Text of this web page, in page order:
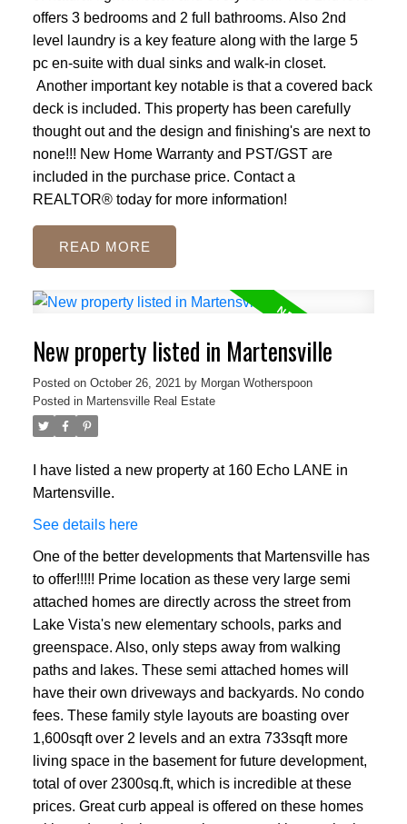
offers 3 bedrooms and 2 full bathrooms. Also 2nd
level laundry is a key feature along with the large 5
pc en-suite with dual sinks and walk-in closet.
Another important key notable is that a covered back
deck is included. This property has been carefully
thought out and the design and finishing's are next to
none!!! New Home Warranty and PST/GST are
included in the purchase price. Contact a
REALTOR® today for more information!
READ
New property listed in Martensville
Posted on October 26, 2021 by Morgan Wotherspoon
Posted in Martensville Real Estate
I have listed a new property at 160 Echo LANE in
Martensville.
See details here
One of the better developments that Martensville has
to offer!!!!! Prime location as these very large semi
attached homes are directly across the street from
Lake Vista's new elementary schools, parks and
greenspace. Also, only steps away from walking
paths and lakes. These semi attached homes will
have their own driveways and backyards. No condo
fees. These family style layouts are boasting over
1,600sqft over 2 levels and an extra 733sqft more
living space in the basement for future development,
total of over 2300sq.ft, which is incredible at these
prices. Great curb appeal is offered on these homes